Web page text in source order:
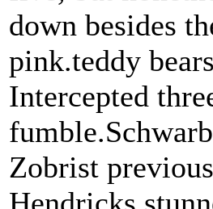
down besides
pink.teddy
Intercepted
Zobrist